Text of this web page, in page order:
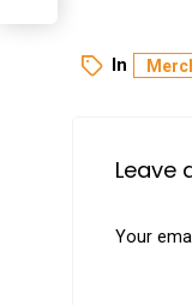
In
Leave
Your